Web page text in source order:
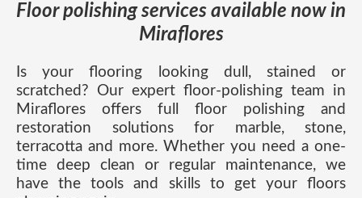
Floor polishing services available now in
Miraflores
Is your flooring looking dull, stained or
scratched? Our expert floor-polishing team in
Miraflores offers full floor polishing and
restoration solutions for marble, stone,
terracotta and more. Whether you need a one-
time deep clean or regular maintenance, we
have the tools and skills to get your floors